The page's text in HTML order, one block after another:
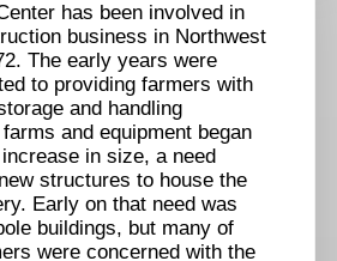
has been involved in
business in Northwest
The early years were
to providing farmers with
and handling
and equipment began
in size, a need
structures to house the
Early on that need was
buildings, but many of
were concerned with the